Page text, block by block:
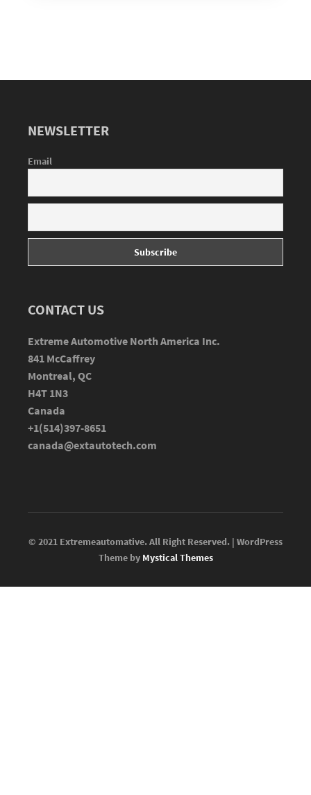
NEWSLETTER
Email
CONTACT US
Extreme Automotive North America Inc.
841 McCaffrey
Montreal, QC
H4T 1N3
Canada
+1(514)397-8651
canada@extautotech.com
© 2021 Extremeautomative. All Right Reserved. | WordPress
Theme by Mystical Themes